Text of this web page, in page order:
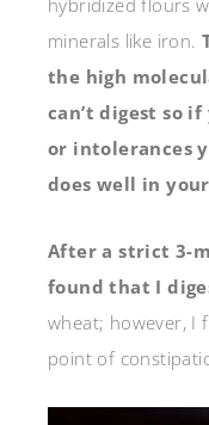
minerals like iron.
the high
can’t digest so
or intolerances
does well in
After a strict 3-
found that I
wheat; however, I
point of